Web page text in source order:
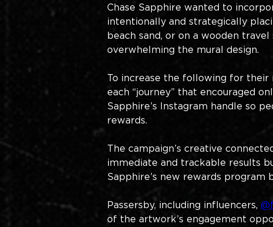
Chase Sapphire wanted to
intentionally and strategically
beach sand, or on a wooden
overwhelming the mural design.
To increase the following for their
each “journey” that encouraged
Sapphire’s Instagram handle so
rewards.
The campaign’s creative
immediate and trackable results
Sapphire’s new rewards program
Passersby, including influencers,
of the artwork’s engagement